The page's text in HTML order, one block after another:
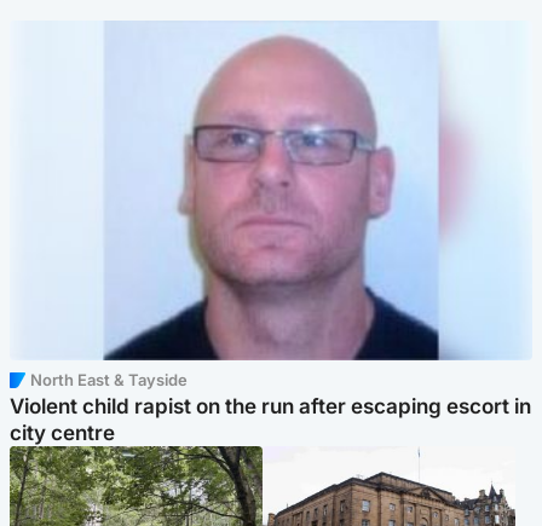
North East & Tayside
Violent child rapist on the run after escaping escort in
city centre